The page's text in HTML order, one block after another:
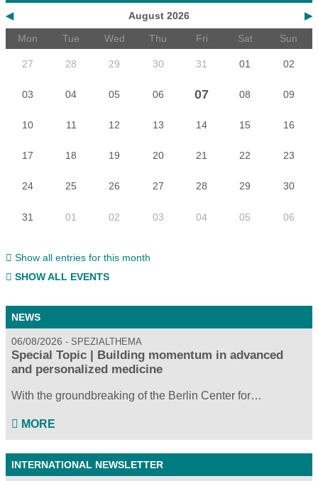
◀ ▶
August 2026
Mon
Tue Wed Thu Fri Sat Sun
27 28 29 30 31 01 02
03 04 05 06 07 08 09
10 11 12 13 14 15 16
17 18 19 20 21 22 23
24 25 26 27 28 29 30
31 01 02 03 04 05 06
Show all entries for this month
SHOW ALL EVENTS
NEWS
06/08/2026 SPEZIALTHEMA
Special Topic | Building momentum in advanced
and personalized medicine
With the groundbreaking of the Berlin Center for…
MORE
INTERNATIONAL NEWSLETTER